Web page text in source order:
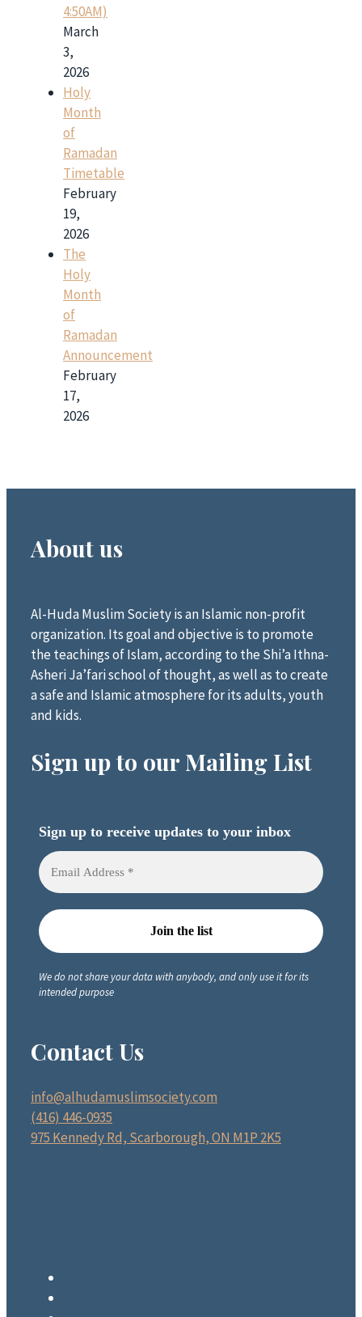
4:50AM)
March
3,
2026
Holy
Month
of
Ramadan
Timetable
February
19,
2026
The
Holy
Month
of
Ramadan
Announcement
February
17,
2026
About us
Al-Huda Muslim Society is an Islamic non-profit
organization. Its goal and objective is to promote
the teachings of Islam, according to the Shi’a Ithna-
Asheri Ja’fari school of thought, as well as to create
a safe and Islamic atmosphere for its adults, youth
and kids.
Sign up to our Mailing List
Sign up to receive updates to your inbox
We do not share your data with anybody, and only use it for its
intended purpose
Contact Us
info@alhudamuslimsociety.com
(416) 446-0935
975 Kennedy Rd, Scarborough, ON M1P 2K5